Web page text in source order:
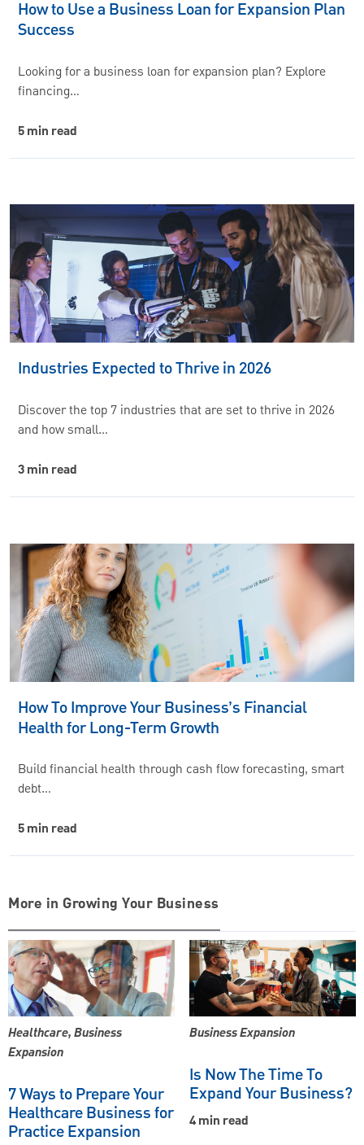
How to Use a Business Loan for Expansion Plan
Success
Looking for a business loan for expansion plan? Explore
financing…
5 min read
Industries Expected to Thrive in 2026
Discover the top 7 industries that are set to thrive in 2026
and how small…
3 min read
How To Improve Your Business’s Financial
Health for Long-Term Growth
Build financial health through cash flow forecasting, smart
debt…
5 min read
More in Growing Your Business
Healthcare, Business
Expansion
7 Ways to Prepare Your
Healthcare Business for
Practice Expansion
Business Expansion
Is Now The Time To
Expand Your Business?
4 min read